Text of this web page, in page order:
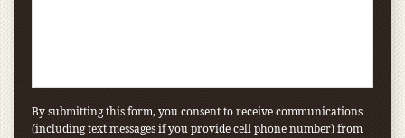
By submitting this form, you consent to receive communications
(including text messages if you provide cell phone number) from